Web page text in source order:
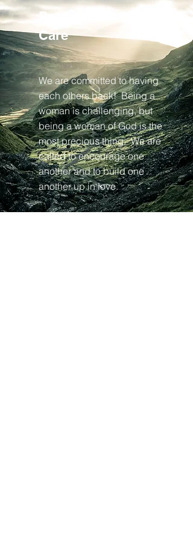
Pastoral
Care
We are committed to having
each others back! Being a
woman is challenging, but
being a woman of God is the
most precious thing. We are
called to encourage one
another and to build one
another up in love.